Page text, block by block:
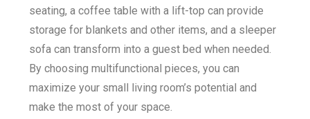
seating, a coffee table with a lift-top can provide
storage for blankets and other items, and a sleeper
sofa can transform into a guest bed when needed.
By choosing multifunctional pieces, you can
maximize your small living room’s potential and
make the most of your space.